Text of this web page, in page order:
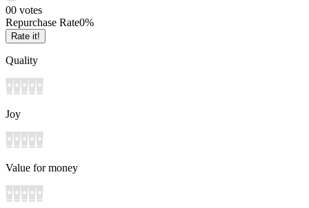
00 votes
Repurchase Rate0%
Rate it!
Quality
Joy
Value for money